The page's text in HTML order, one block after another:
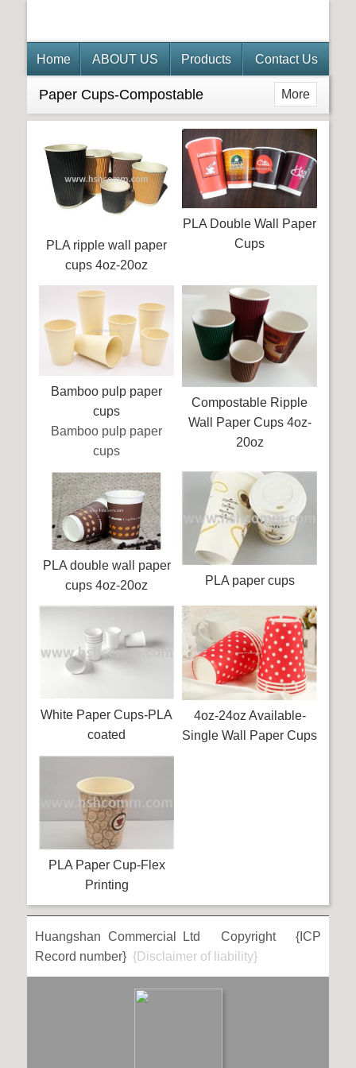
Home ABOUT US Products Contact Us
More
Paper Cups-Compostable
PLA ripple wall paper
cups 4oz-20oz
PLA Double Wall Paper
Cups
Bamboo pulp paper
cups
Bamboo pulp paper
cups
Compostable Ripple
Wall Paper Cups 4oz-
20oz
PLA double wall paper
cups 4oz-20oz
PLA paper cups
White Paper Cups-PLA
coated
4oz-24oz Available-
Single Wall Paper Cups
PLA Paper Cup-Flex
Printing
Huangshan Commercial Ltd Copyright {ICP
Record number} {Disclaimer of liability}